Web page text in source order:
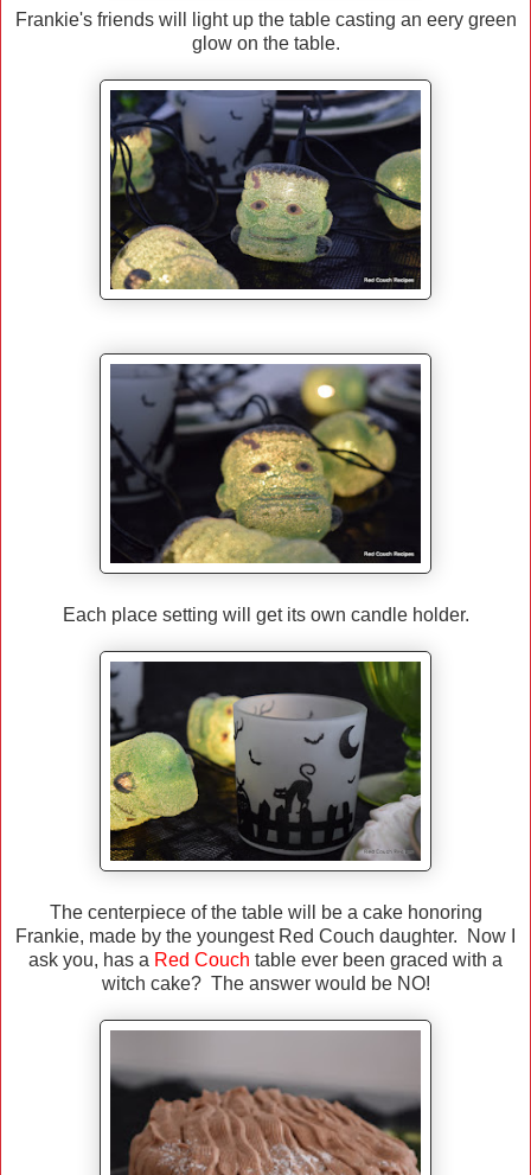
Frankie's friends will light up the table casting an eery green
glow on the table.
Each place setting will get its own candle holder.
The centerpiece of the table will be a cake honoring
Frankie, made by the youngest Red Couch daughter. Now I
ask you, has a Red Couch table ever been graced with a
witch cake? The answer would be NO!